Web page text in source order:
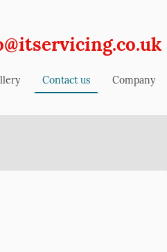
Contact us Company